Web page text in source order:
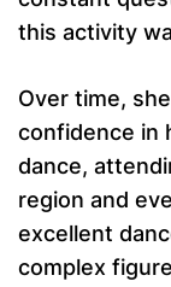
this activity
Over time,
confidence in
dance,
region and
excellent
complex